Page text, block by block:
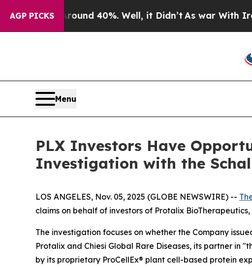
AGP PICKS
Floor Around 40%. Well, it Didn’tAs war With Iran
Menu
PLX Investors Have
Investigation with the
LOS ANGELES, Nov. 05, 2025 (GLOBE NEWSWIRE) --
claims on behalf of investors of Protalix
The investigation focuses on whether the Company
Protalix and Chiesi Global Rare Diseases, its partner
by its proprietary ProCellEx® plant cell-based protein